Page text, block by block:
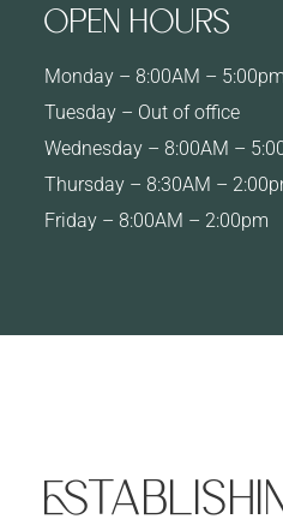
OPEN HOURS
Monday – 8:00AM – 5:00pm
Tuesday – Out of office
Wednesday – 8:00AM –
Thursday – 8:30AM –
Friday – 8:00AM – 2:00pm